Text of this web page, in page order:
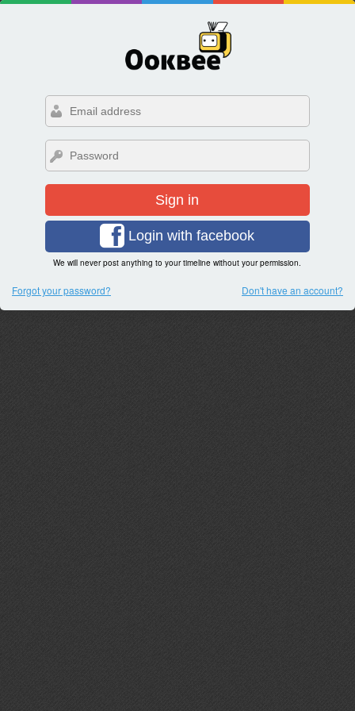
Sign in
Login with facebook
We will never post anything to your timeline without your permission.
Forgot your password? Don't have an account?